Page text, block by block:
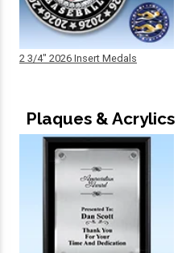
2 3/4" 2026 Insert Medals
Plaques & Acrylics